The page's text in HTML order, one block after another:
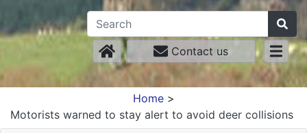
Contact us
Home>
Motorists warned to stay alert to avoid deer collisions